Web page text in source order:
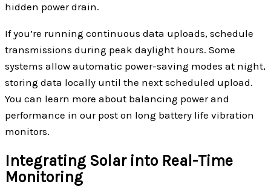
hidden power drain.
If you’re running continuous data uploads, schedule
transmissions during peak daylight hours. Some
systems allow automatic power-saving modes at night,
storing data locally until the next scheduled upload.
You can learn more about balancing power and
performance in our post on long battery life vibration
monitors.
Integrating Solar into Real-Time
Monitoring